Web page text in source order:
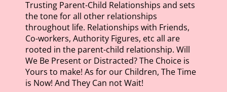
Trusting Parent-Child Relationships and sets
the tone for all other relationships
throughout life. Relationships with Friends,
Co-workers, Authority Figures, etc all are
rooted in the parent-child relationship. Will
We Be Present or Distracted? The Choice is
Yours to make! As for our Children, The Time
is Now! And They Can not Wait!